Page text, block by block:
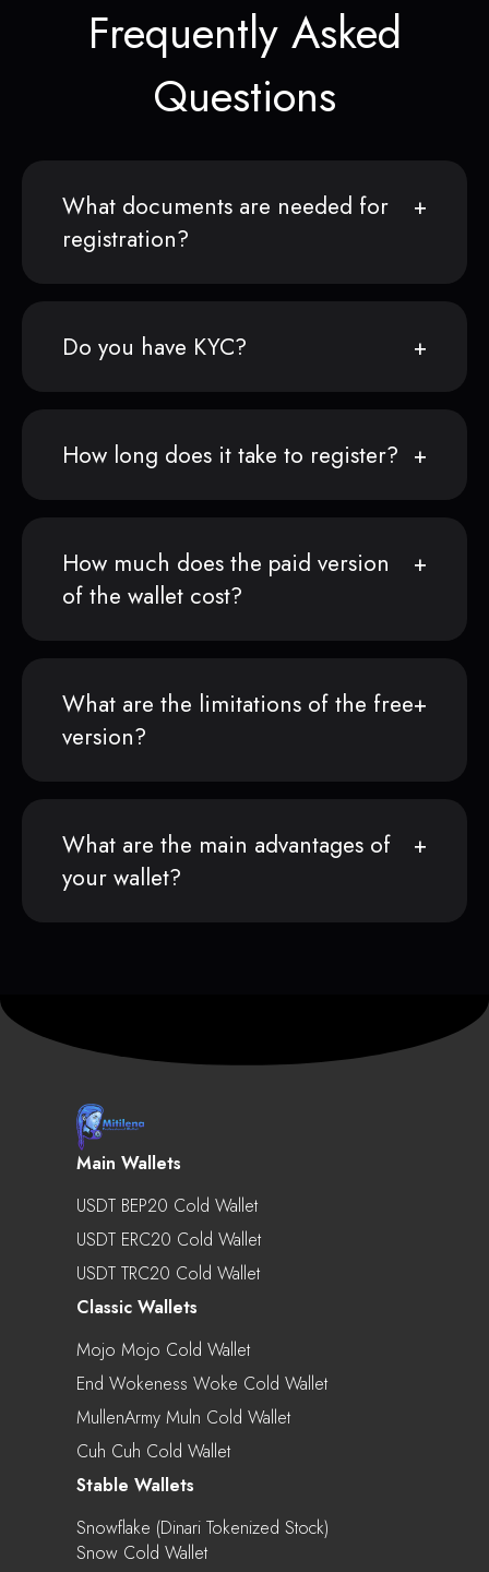
Frequently Asked
Questions
What documents are needed for
registration?
Do you have KYC?
How long does it take to register?
How much does the paid version
of the wallet cost?
What are the limitations of the free
version?
What are the main advantages of
your wallet?
Main Wallets
USDT BEP20 Cold Wallet
USDT ERC20 Cold Wallet
USDT TRC20 Cold Wallet
Classic Wallets
Mojo Mojo Cold Wallet
End Wokeness Woke Cold Wallet
MullenArmy Muln Cold Wallet
Cuh Cuh Cold Wallet
Stable Wallets
Snowflake (Dinari Tokenized Stock)
Snow Cold Wallet